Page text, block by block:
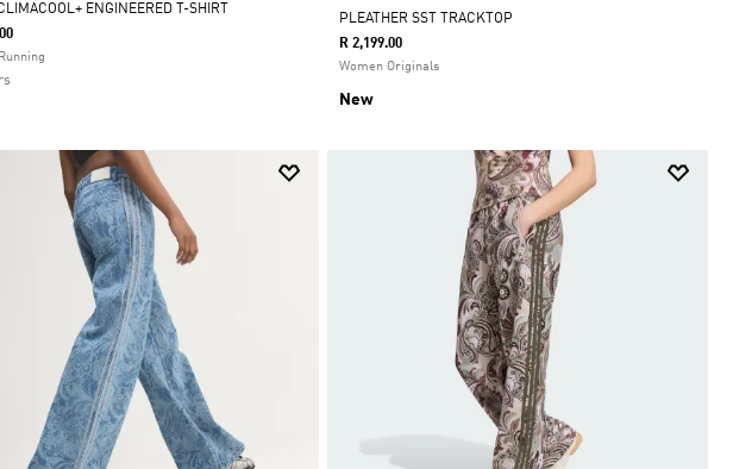
ENGINEERED T-SHIRT
PLEATHER SST TRACKTOP
R 2,199.00
Women Originals
New